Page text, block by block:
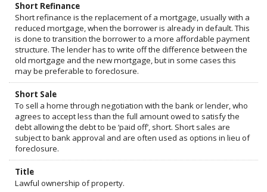
Short Refinance
Short refinance is the replacement of a mortgage, usually with a
reduced mortgage, when the borrower is already in default. This
is done to transition the borrower to a more affordable payment
structure. The lender has to write off the difference between the
old mortgage and the new mortgage, but in some cases this
may be preferable to foreclosure.
Short Sale
To sell a home through negotiation with the bank or lender, who
agrees to accept less than the full amount owed to satisfy the
debt allowing the debt to be ‘paid off’, short. Short sales are
subject to bank approval and are often used as options in lieu of
foreclosure.
Title
Lawful ownership of property.